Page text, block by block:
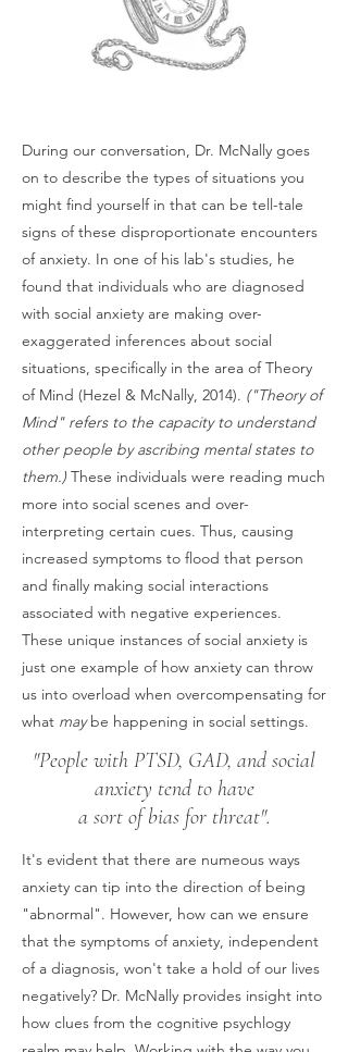
During our conversation, Dr. McNally goes
on to describe the types of situations you
might find yourself in that can be tell-tale
signs of these disproportionate encounters
of anxiety. In one of his lab's studies, he
found that individuals who are diagnosed
with social anxiety are making over-
exaggerated inferences about social
situations, specifically in the area of Theory
of Mind (Hezel & McNally, 2014). ("Theory of
Mind" refers to the capacity to understand
other people by ascribing mental states to
them.) These individuals were reading much
more into social scenes and over-
interpreting certain cues. Thus, causing
increased symptoms to flood that person
and finally making social interactions
associated with negative experiences.
These unique instances of social anxiety is
just one example of how anxiety can throw
us into overload when overcompensating for
what maybe happening in social settings.
"People with PTSD, GAD, and social
anxiety tend to have
a sort of bias for threat".
It's evident that there are numeous ways
anxiety can tip into the direction of being
"abnormal". However, how can we ensure
that the symptoms of anxiety, independent
of a diagnosis, won't take a hold of our lives
negatively? Dr. McNally provides insight into
how clues from the cognitive psychlogy